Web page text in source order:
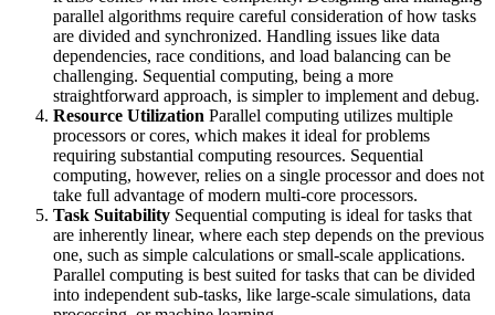
parallel algorithms require careful consideration of how tasks
are divided and synchronized. Handling issues like data
dependencies, race conditions, and load balancing can be
challenging. Sequential computing, being a more
straightforward approach, is simpler to implement and debug.
Resource Utilization Parallel computing utilizes multiple
processors or cores, which makes it ideal for problems
requiring substantial computing resources. Sequential
computing, however, relies on a single processor and does not
take full advantage of modern multi-core processors.
Task Suitability Sequential computing is ideal for tasks that
are inherently linear, where each step depends on the previous
one, such as simple calculations or small-scale applications.
Parallel computing is best suited for tasks that can be divided
into independent sub-tasks, like large-scale simulations, data